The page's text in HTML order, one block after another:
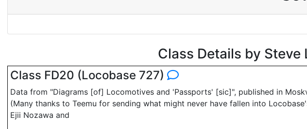
Class Details by
Class FD20 (Locobase 727)
Data from "Diagrams [of] Locomotives and 'Passports' [sic]", published in
(Many thanks to Teemu for sending what might never have fallen into
Ejii Nozawa and